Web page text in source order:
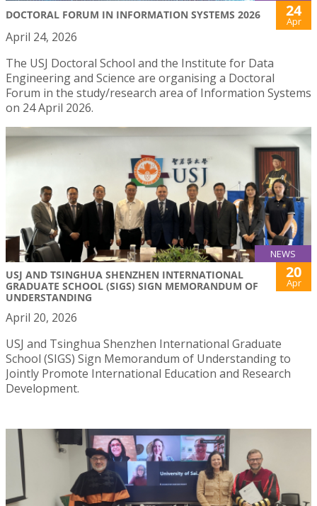
DOCTORAL FORUM IN INFORMATION SYSTEMS 2026 24
Apr
April 24, 2026
The USJ Doctoral School and the Institute for Data
Engineering and Science are organising a Doctoral
Forum in the study/research area of Information Systems
on 24 April 2026.
NEWS
USJ AND TSINGHUA SHENZHEN INTERNATIONAL
GRADUATE SCHOOL (SIGS) SIGN MEMORANDUM OF
UNDERSTANDING
20
Apr
April 20, 2026
USJ and Tsinghua Shenzhen International Graduate
School (SIGS) Sign Memorandum of Understanding to
Jointly Promote International Education and Research
Development.